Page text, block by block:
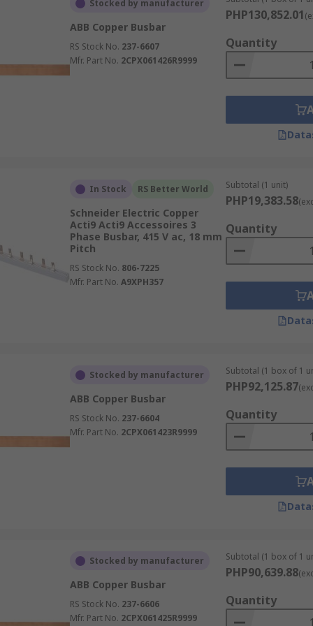
its high conductivity; aluminum is a lighter, lower-cost
hole pattern, and confirm whether a copper flat
for AC single-phase, AC three-phase, DC distribution,
breaker setup, confirm compatibility with the breaker
where accidental contact, clearance, or compact panel
corrosion risk, enclosure type, and maintenance access.
system is suitable for the prospective fault levels and
size, rating, and construction rather than headline
to ensure busbars operate safely, reliably, and
overheating, arcing, and equipment failure.
between phases, neutral, ground, and any exposed
the design current without excessive heat build-up
corrosion, loose fasteners, insulation damage, or
width, length, current rating, insulation, hole
breaker comb busbars, insulated busbars, flexible
and intended application. When comparing options,
rather than selecting on cost alone.
Stocked by manufacturer
ABB Copper Busbar
RS Stock No. 237-6607
Mfr. Part No. 2CPX061426R9999
PHP130,852.01
Quantity
In Stock RS Better World
Schneider Electric Copper
Acti9 Acti9 Accessoires 3
Phase Busbar, 415 V ac, 18 mm
Pitch
RS Stock No. 806-7225
Mfr. Part No. A9XPH357
Subtotal (1 unit)
PHP19,383.58
Quantity
Stocked by manufacturer
ABB Copper Busbar
RS Stock No. 237-6604
Mfr. Part No. 2CPX061423R9999
Subtotal (1 box of 1
PHP92,125.87
Quantity
Stocked by manufacturer
ABB Copper Busbar
RS Stock No. 237-6606
Mfr. Part No. 2CPX061425R9999
Subtotal (1 box of 1
PHP90,639.88
Quantity